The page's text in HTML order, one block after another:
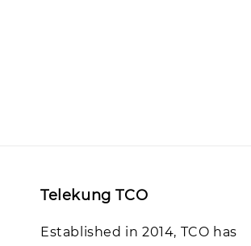
Telekung TCO
Established in 2014, TCO has